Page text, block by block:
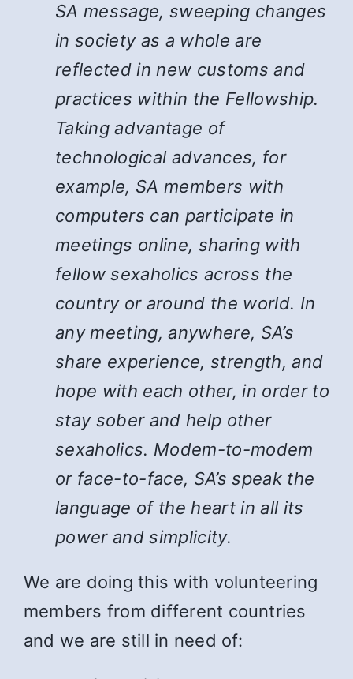
SA message, sweeping changes
in society as a whole are
reflected in new customs and
practices within the Fellowship.
Taking advantage of
technological advances, for
example, SA members with
computers can participate in
meetings online, sharing with
fellow sexaholics across the
country or around the world. In
any meeting, anywhere, SA’s
share experience, strength, and
hope with each other, in order to
stay sober and help other
sexaholics. Modem-to-modem
or face-to-face, SA’s speak the
language of the heart in all its
power and simplicity.
We are doing this with volunteering
members from different countries
and we are still in need of: